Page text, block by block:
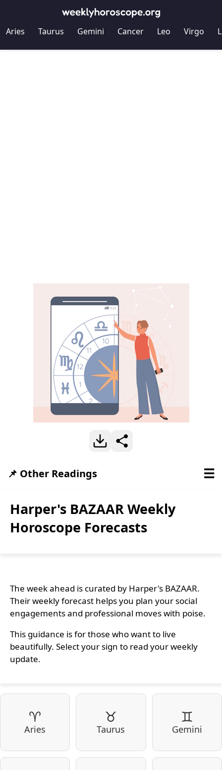
Aries Taurus Gemini Cancer Leo Virgo
Harper's BAZAAR Weekly
Horoscope Forecasts
The week ahead is curated by Harper's BAZAAR.
Their weekly forecast helps you plan your social
engagements and professional moves with poise.
This guidance is for those who want to live
beautifully. Select your sign to read your weekly
update.
♈
Aries
♉
Taurus
♊
Gemini
📌 Other Readings ☰